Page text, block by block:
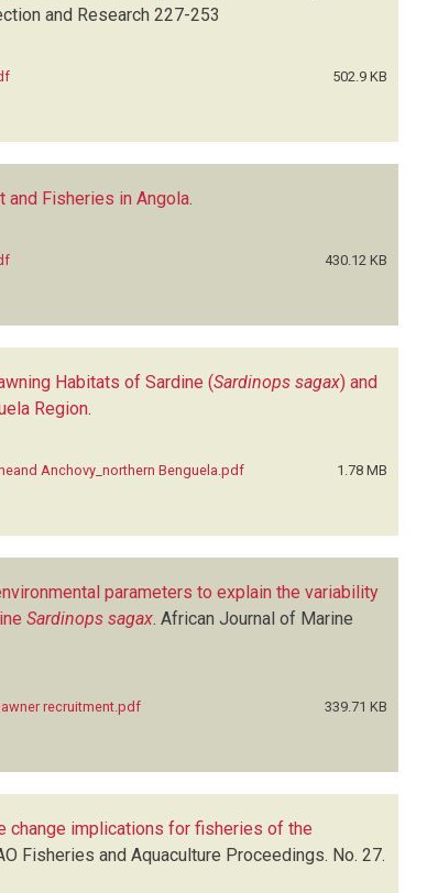
and Research 227-253
502.9 KB
and Fisheries in Angola.
430.12 KB
Habitats of Sardine (Sardinops sagax) and
Region.
Anchovy_northern Benguela.pdf
1.78 MB
parameters to explain the variability
Sardinops sagax. African Journal of Marine
recruitment.pdf
339.71 KB
change implications for fisheries of the
Fisheries and Aquaculture Proceedings. No. 27.